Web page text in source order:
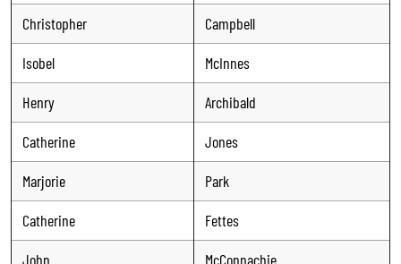
Christopher
Campbell
Isobel
McInnes
Henry
Archibald
Catherine
Jones
Marjorie
Park
Catherine
Fettes
John
McConnachie